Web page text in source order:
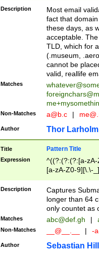
Description
Most email
fact that
these days, as
acceptable.
TLD, which for
(.museum,
cannot be
valid, reallife
Matches
Non-Matches a@b.c |
Author Thor Larholm
Title Pattern Title
Expression
^((?:(?:(?:[a-
[a-zA-Z0-9][\.\-
Description
Captures
longer than 64
only countet as
Matches abc@def.gh |
Non-Matches __@__.__ | -
Author Sebastian